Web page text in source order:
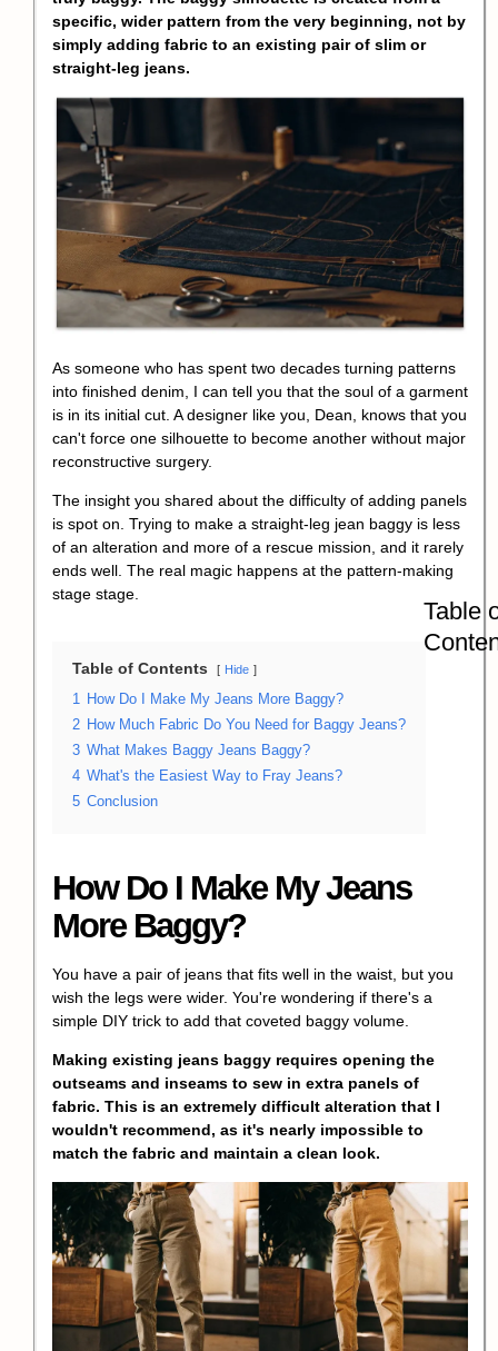
specific, wider pattern from the very beginning, not by
simply adding fabric to an existing pair of slim or
straight-leg jeans.
As someone who has spent two decades turning patterns
into finished denim, I can tell you that the soul of a garment
is in its initial cut. A designer like you, Dean, knows that you
can't force one silhouette to become another without major
reconstructive surgery.
The insight you shared about the difficulty of adding panels
is spot on. Trying to make a straight-leg jean baggy is less
of an alteration and more of a rescue mission, and it rarely
ends well. The real magic happens at the pattern-making
stage stage.
Table of Contents Hide
1 How Do I Make My Jeans More Baggy?
2 How Much Fabric Do You Need for Baggy Jeans?
3 What Makes Baggy Jeans Baggy?
4 What's the Easiest Way to Fray Jeans?
5 Conclusion
How Do I Make My Jeans
More Baggy?
You have a pair of jeans that fits well in the waist, but you
wish the legs were wider. You're wondering if there's a
simple DIY trick to add that coveted baggy volume.
Making existing jeans baggy requires opening the
outseams and inseams to sew in extra panels of
fabric. This is an extremely difficult alteration that I
wouldn't recommend, as it's nearly impossible to
match the fabric and maintain a clean look.
Table